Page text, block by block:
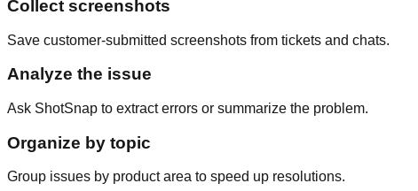
Collect screenshots
Save customer-submitted screenshots from tickets and chats.
Analyze the issue
Ask ShotSnap to extract errors or summarize the problem.
Organize by topic
Group issues by product area to speed up resolutions.